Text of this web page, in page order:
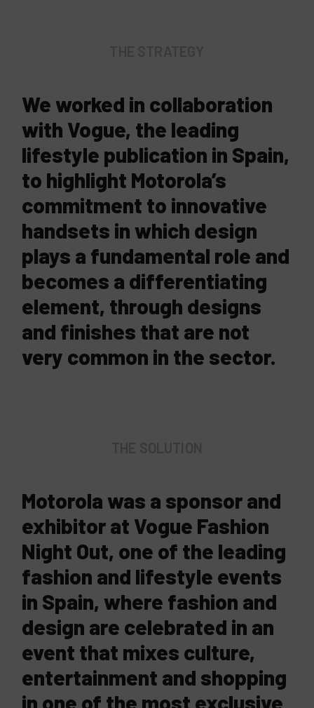
We worked in collaboration
with Vogue, the leading
lifestyle publication in Spain,
to highlight Motorola’s
commitment to innovative
handsets in which design
plays a fundamental role and
becomes a differentiating
element, through designs
and finishes that are not
very common in the sector.
Motorola was a sponsor and
exhibitor at Vogue Fashion
Night Out, one of the leading
fashion and lifestyle events
in Spain, where fashion and
design are celebrated in an
event that mixes culture,
entertainment and shopping
in one of the most exclusive